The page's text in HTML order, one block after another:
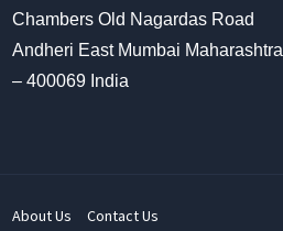
Chambers Old Nagardas Road
Andheri East Mumbai Maharashtra
– 400069 India
About Us Contact Us